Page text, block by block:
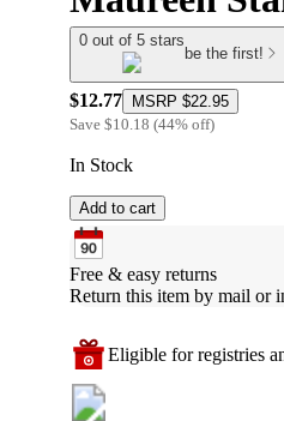
0 out of 5 stars
be the first!
$12.77 MSRP $22.95
Save $10.18 (44% off)
In Stock
Add to cart
Free & easy returns
Return this item by mail or
Eligible for registries